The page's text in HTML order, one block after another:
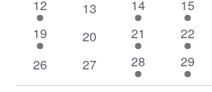
1
event
12
0
13
2
events
14
2
events
15
1
event
19
0
20
3
events
21
2
events
22
0
events
26
0
events
27
2
events
28
2
events
29